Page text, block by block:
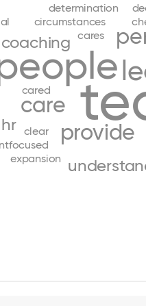
care
provide
coaching
hr
cared
clear
circumstances
cares
expansion
determination